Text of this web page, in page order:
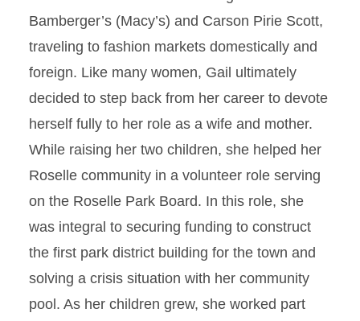
Bamberger’s (Macy’s) and Carson Pirie Scott,
traveling to fashion markets domestically and
foreign. Like many women, Gail ultimately
decided to step back from her career to devote
herself fully to her role as a wife and mother.
While raising her two children, she helped her
Roselle community in a volunteer role serving
on the Roselle Park Board. In this role, she
was integral to securing funding to construct
the first park district building for the town and
solving a crisis situation with her community
pool. As her children grew, she worked part